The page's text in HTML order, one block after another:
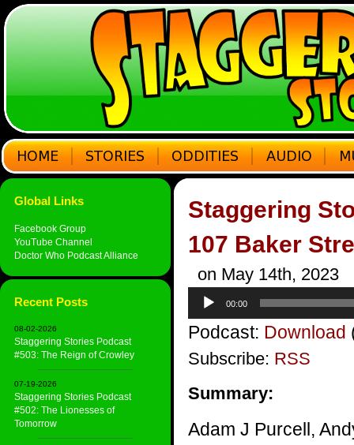
Global Links
Facebook Group
YouTube Channel
Doctor Who Podcast Alliance
Recent Posts
08-02-2026
Staggering Stories Podcast
#503: The Reign of Crowley
07-19-2026
Staggering Stories Podcast
#502: The Lionesses of
Tomorrow
Staggering
107 Baker
on May 14th, 2023
Audio
Player
00:00
Podcast: Download
Subscribe: RSS
Summary:
Adam J Purcell,